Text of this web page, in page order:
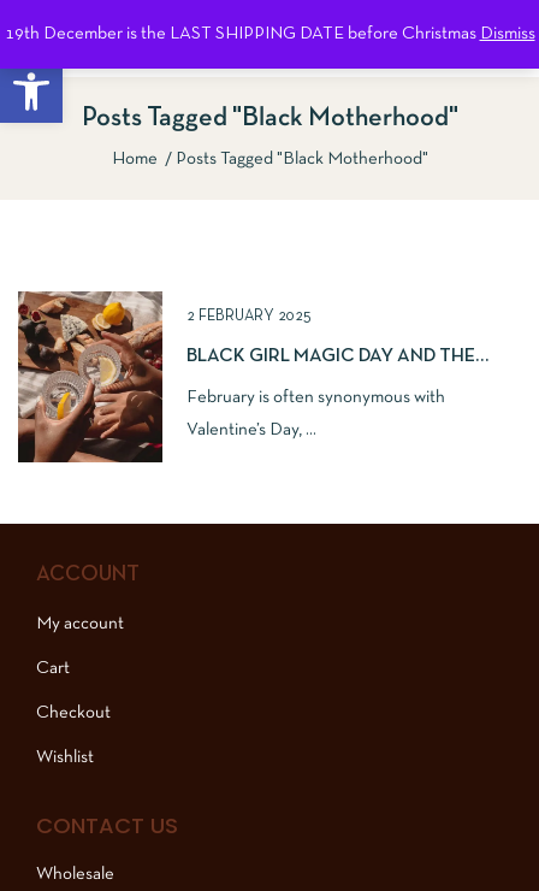
Open toolbar
19th December is the LAST SHIPPING DATE before Christmas Dismiss
Posts Tagged "Black Motherhood"
Home Posts Tagged "Black Motherhood"
2 FEBRUARY 2025
BLACK GIRL MAGIC DAY AND THE
February is often synonymous with
Valentine’s Day, ...
ACCOUNT
My account
Cart
Checkout
Wishlist
CONTACT US
Wholesale